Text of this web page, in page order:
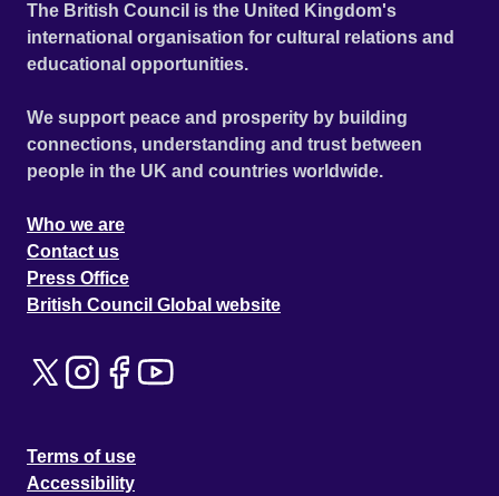
The British Council is the United Kingdom's
international organisation for cultural relations and
educational opportunities.
We support peace and prosperity by building
connections, understanding and trust between
people in the UK and countries worldwide.
Who we are
Contact us
Press Office
British Council Global website
Terms of use
Accessibility